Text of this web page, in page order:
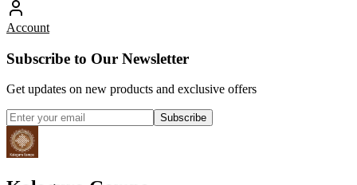
Account
Subscribe to Our Newsletter
Get updates on new products and exclusive offers
Subscribe